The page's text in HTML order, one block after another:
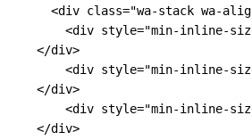
<div class="wa-stack wa-
<div style="min-inline-
</div>
<div style="min-inline-
</div>
<div style="min-inline-
</div>